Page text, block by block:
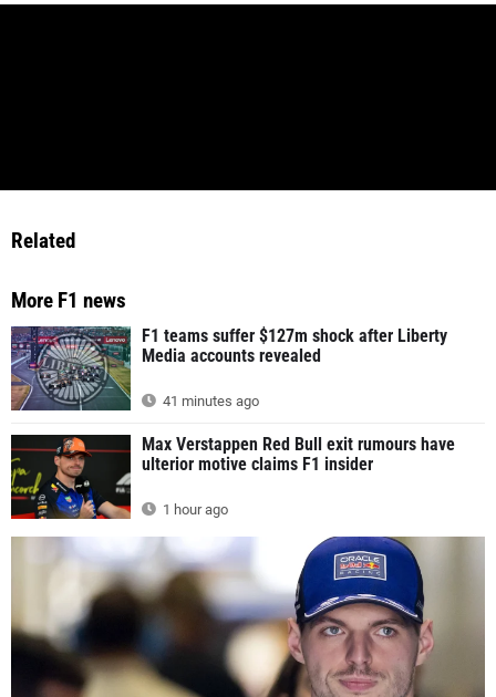
Related
More F1 news
F1 teams suffer $127m shock after Liberty
Media accounts revealed
41 minutes ago
Max Verstappen Red Bull exit rumours have
ulterior motive claims F1 insider
1 hour ago